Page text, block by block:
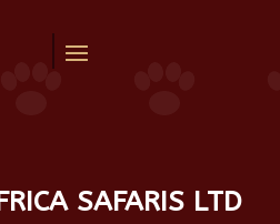
SAFARIS LTD